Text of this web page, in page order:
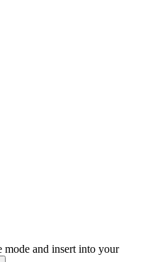
mode and insert into your